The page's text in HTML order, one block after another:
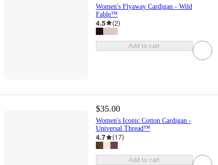
Women's Flyaway Cardigan - Wild
Fable™
4.5 (2)
Add to cart
$35.00
Women's Iconic Cotton Cardigan -
Universal Thread™
4.7 (17)
Add to cart